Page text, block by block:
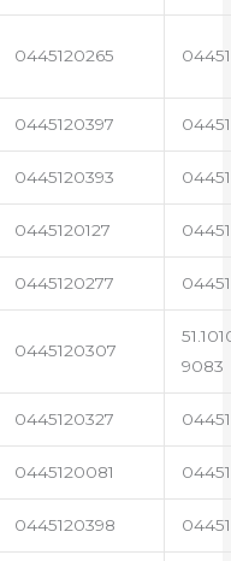
0445120265
0445120397
0445120393
0445120127
0445120277
0445120307
9083
0445120327
0445120081
0445120398